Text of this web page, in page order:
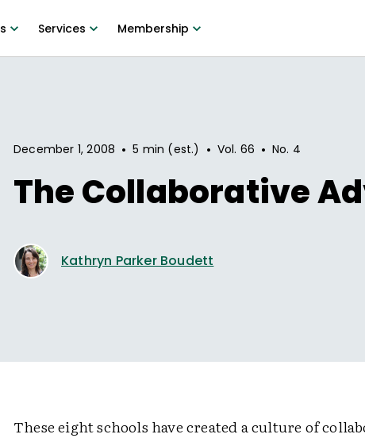
Services Membership
December 1, 2008 • 5 min (est.) • Vol. 66 • No. 4
The Collaborative
Kathryn Parker Boudett
These eight schools have created a culture of